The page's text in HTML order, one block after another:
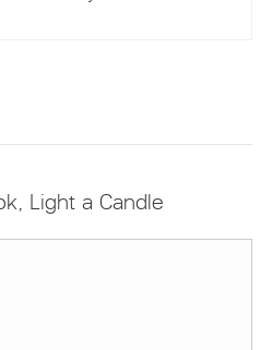
Light a Candle